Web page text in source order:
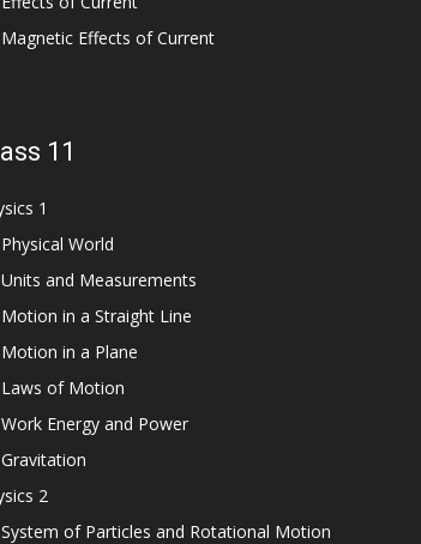
Magnetic Effects of Current
11
1
Physical World
Units and Measurements
Motion in a Straight Line
Motion in a Plane
Laws of Motion
Work Energy and Power
Gravitation
2
System of Particles and Rotational Motion